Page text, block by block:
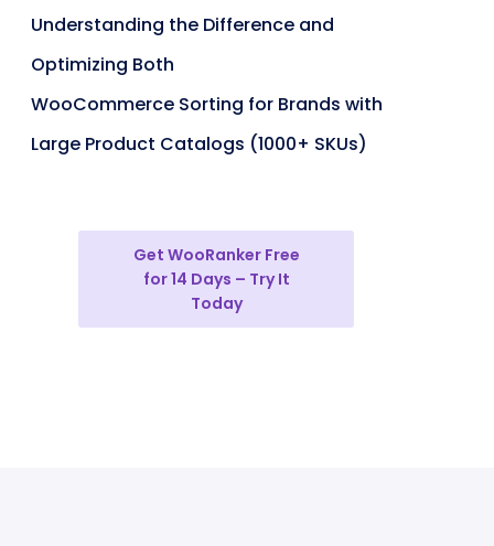
Understanding the Difference and
Optimizing Both
WooCommerce Sorting for Brands with
Large Product Catalogs (1000+ SKUs)
Get WooRanker Free
for 14 Days – Try It
Today